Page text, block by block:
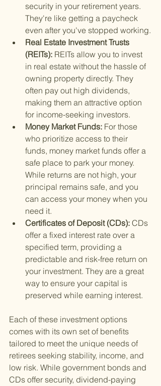
security in your retirement years.
They're like getting a paycheck
even after you've stopped working.
Real Estate Investment Trusts
(REITs): REITs allow you to invest
in real estate without the hassle of
owning property directly. They
often pay out high dividends,
making them an attractive option
for income-seeking investors.
Money Market Funds: For those
who prioritize access to their
funds, money market funds offer a
safe place to park your money.
While returns are not high, your
principal remains safe, and you
can access your money when you
need it.
Certificates of Deposit (CDs): CDs
offer a fixed interest rate over a
specified term, providing a
predictable and risk-free return on
your investment. They are a great
way to ensure your capital is
preserved while earning interest.
Each of these investment options
comes with its own set of benefits
tailored to meet the unique needs of
retirees seeking stability, income, and
low risk. While government bonds and
CDs offer security, dividend-paying